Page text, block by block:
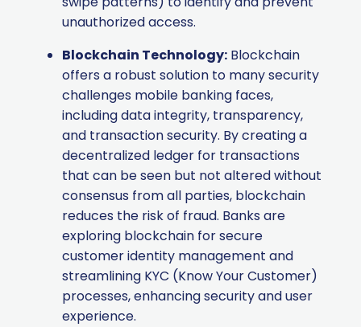
unauthorized access.
Blockchain Technology: Blockchain
offers a robust solution to many security
challenges mobile banking faces,
including data integrity, transparency,
and transaction security. By creating a
decentralized ledger for transactions
that can be seen but not altered without
consensus from all parties, blockchain
reduces the risk of fraud. Banks are
exploring blockchain for secure
customer identity management and
streamlining KYC (Know Your Customer)
processes, enhancing security and user
experience.